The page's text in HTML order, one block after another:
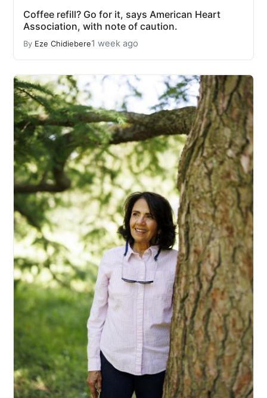
Coffee refill? Go for it, says American Heart
Association, with note of caution.
By Eze Chidiebere1 week ago